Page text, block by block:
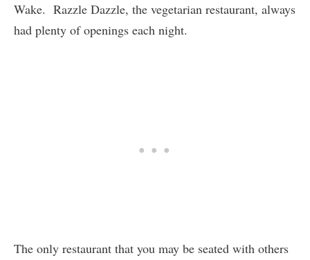
Wake. Razzle Dazzle, the vegetarian restaurant, always
had plenty of openings each night.
The only restaurant that you may be seated with others